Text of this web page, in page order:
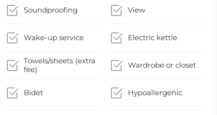
Soundproofing View
Wake-up service Electric kettle
Towels/sheets (extra
fee)
Wardrobe or closet
Bidet Hypoallergenic